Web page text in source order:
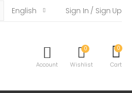
English Sign In / Sign Up
Account
0
Wishlist
0
Cart